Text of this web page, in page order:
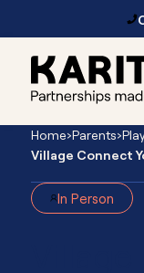
Main
Home›Parents›
Village Connect
In Person